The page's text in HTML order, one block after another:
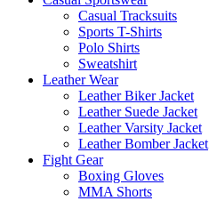
Casual Tracksuits
Sports T-Shirts
Polo Shirts
Sweatshirt
Leather Wear
Leather Biker Jacket
Leather Suede Jacket
Leather Varsity Jacket
Leather Bomber Jacket
Fight Gear
Boxing Gloves
MMA Shorts